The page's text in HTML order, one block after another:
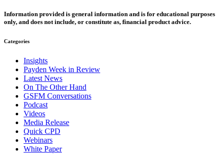
Information provided is general information and is for educational purposes
only, and does not include, or constitute as, financial product advice.
Categories
Insights
Payden Week in Review
Latest News
On The Other Hand
GSFM Conversations
Podcast
Videos
Media Release
Quick CPD
Webinars
White Paper